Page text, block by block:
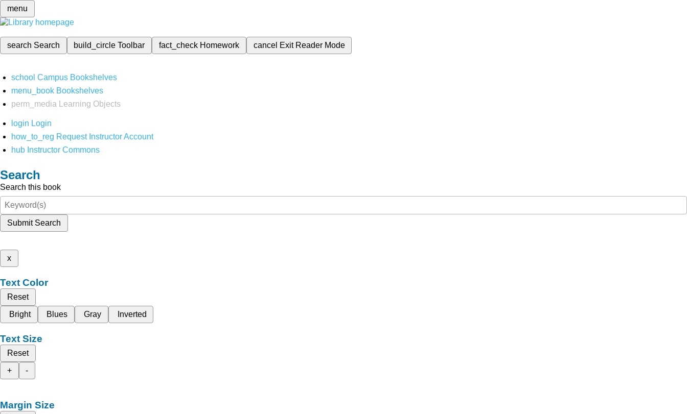
menu
search Search build_circleToolbar fact_check Homework cancel Exit Reader Mode
school Campus Bookshelves
menu_book Bookshelves
perm_media
Learning Objects
login Login
how_to_reg Request Instructor Account
hub Instructor Commons
Search
Search this book
Submit Search
x
Text Color
Reset
Bright
Blues Gray Inverted
Text Size
Reset
+
-
Margin Size